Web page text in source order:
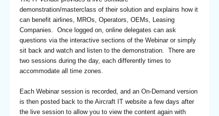
demonstration/masterclass of their solution and explains how it
can benefit airlines, MROs, Operators, OEMs, Leasing
Companies. Once logged on, online delegates can ask
questions via the interactive sections of the Webinar or simply
sit back and watch and listen to the demonstration. There are
two sessions during the day, each differently times to
accommodate all time zones.
Each Webinar session is recorded, and an On-Demand version
is then posted back to the Aircraft IT website a few days after
the live session to allow you to view the content again with